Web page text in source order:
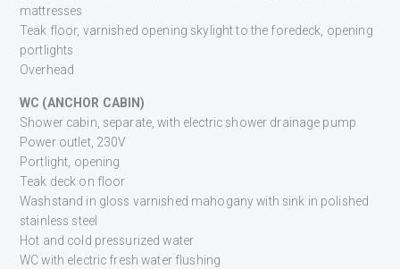
mattresses
Teak floor, varnished opening skylight to the foredeck, opening
portlights
Overhead
WC (ANCHOR CABIN)
Shower cabin, separate, with electric shower drainage pump
Power outlet, 230V
Portlight, opening
Teak deck on floor
Washstand in gloss varnished mahogany with sink in polished
stainless steel
Hot and cold pressurized water
WC with electric fresh water flushing